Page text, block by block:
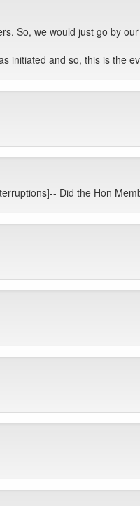
So, we would just go by
initiated and so, this is the
Did the Hon